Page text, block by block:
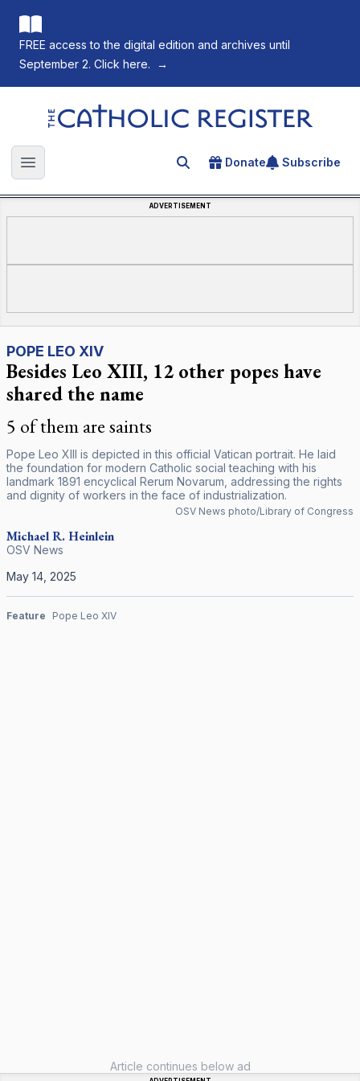
FREE access to the digital edition and archives until
September 2. Click here.
→
The Catholic Register
Open main menu Search for an article
Donate Subscribe
ADVERTISEMENT
POPE LEO XIV
Besides Leo XIII, 12 other popes have
shared the name
5 of them are saints
Pope Leo XIII is depicted in this official Vatican portrait. He laid
the foundation for modern Catholic social teaching with his
landmark 1891 encyclical Rerum Novarum , addressing the rights
and dignity of workers in the face of industrialization.
OSV News photo/Library of Congress
Michael R. Heinlein
OSV News
May 14, 2025
Feature Pope Leo XIV
Article continues below ad